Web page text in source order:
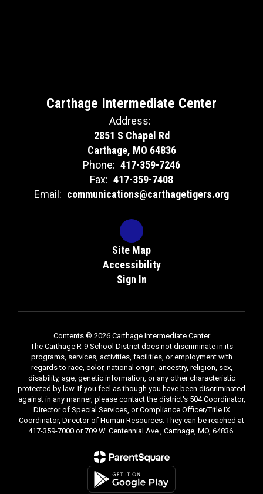
Carthage Intermediate Center
Address:
2851 S Chapel Rd
Carthage, MO 64836
Phone: 417-359-7246
Fax: 417-359-7408
Email: communications@carthagetigers.org
Site Map
Accessibility
Sign In
Contents © 2026 Carthage Intermediate Center
The Carthage R-9 School District does not discriminate in its
programs, services, activities, facilities, or employment with
regards to race, color, national origin, ancestry, religion, sex,
disability, age, genetic information, or any other characteristic
protected by law. If you feel as though you have been discriminated
against in any manner, please contact the district's 504 Coordinator,
Director of Special Services, or Compliance Officer/Title IX
Coordinator, Director of Human Resources. They can be reached at
417-359-7000 or 709 W. Centennial Ave., Carthage, MO, 64836.